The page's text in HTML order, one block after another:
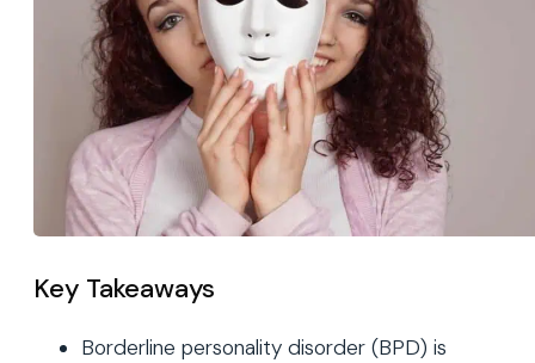
Key Takeaways
Borderline personality disorder (BPD) is